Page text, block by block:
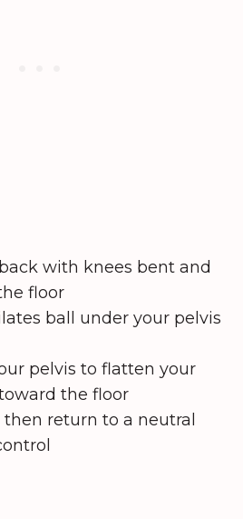
with knees bent and
floor
ball under your pelvis
pelvis to flatten your
the floor
then return to a neutral